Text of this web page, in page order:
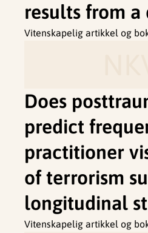
results from
Vitenskapelig artikkel og
Does
predict
practitioner
of terrorism
longitudinal
Vitenskapelig artikkel og